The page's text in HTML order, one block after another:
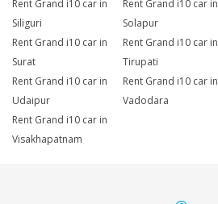
Rent Grand i10 car in
Siliguri
Rent Grand i10 car in
Solapur
Rent Grand i10 car in
Surat
Rent Grand i10 car in
Tirupati
Rent Grand i10 car in
Udaipur
Rent Grand i10 car in
Vadodara
Rent Grand i10 car in
Visakhapatnam